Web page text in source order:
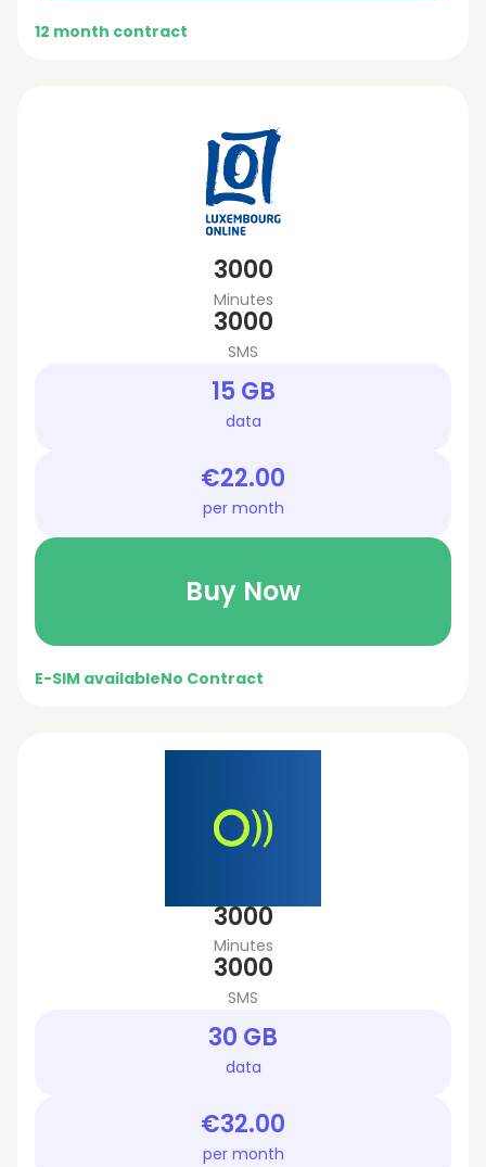
12 month contract
3000
Minutes
3000
SMS
15 GB
data
€22.00
per month
Buy Now
E-SIM availableNo Contract
3000
Minutes
3000
SMS
30 GB
data
€32.00
per month